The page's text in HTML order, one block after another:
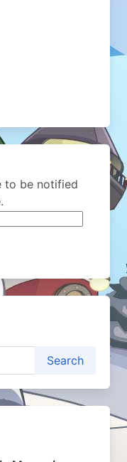
to be notified